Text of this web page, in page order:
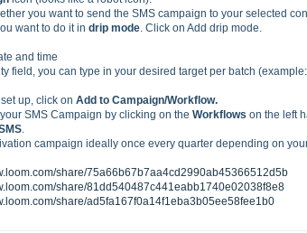
you want to send the SMS campaign to your selected
want to do it in drip mode. Click on Add drip mode.
and time
field, you can type in your desired target per batch
up, click on Add to Campaign/Workflow.
SMS Campaign by clicking on the Workflows on the left
.
campaign ideally once every quarter depending on
share/75a66b67b7aa4cd2990ab45366512d5b
share/81dd540487c441eabb1740e02038f8e8
share/ad5fa167f0a14f1eba3b05ee58fee1b0